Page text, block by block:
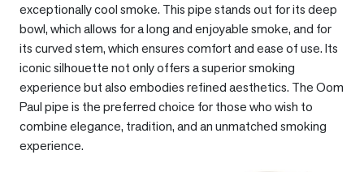
exceptionally cool smoke. This pipe stands out for its deep
bowl, which allows for a long and enjoyable smoke, and for
its curved stem, which ensures comfort and ease of use. Its
iconic silhouette not only offers a superior smoking
experience but also embodies refined aesthetics. The Oom
Paul pipe is the preferred choice for those who wish to
combine elegance, tradition, and an unmatched smoking
experience.